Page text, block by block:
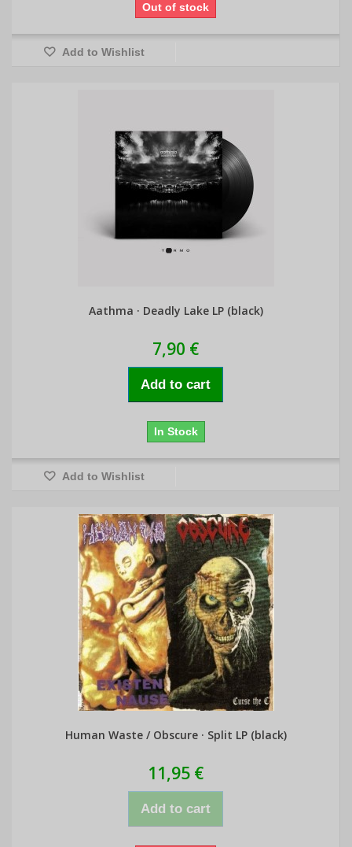
Out of stock
Add to Wishlist
Aathma · Deadly Lake LP (black)
7,90 €
Add to cart
In Stock
Add to Wishlist
Human Waste / Obscure · Split LP (black)
11,95 €
Add to cart